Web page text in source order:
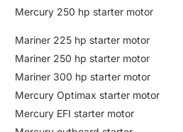
Mercury 250 hp starter motor
Mariner 225 hp starter motor
Mariner 250 hp starter motor
Mariner 300 hp starter motor
Mercury Optimax starter motor
Mercury EFI starter motor